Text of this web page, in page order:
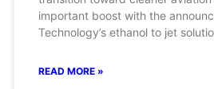
important boost with the
Technology’s ethanol to jet
READ MORE »